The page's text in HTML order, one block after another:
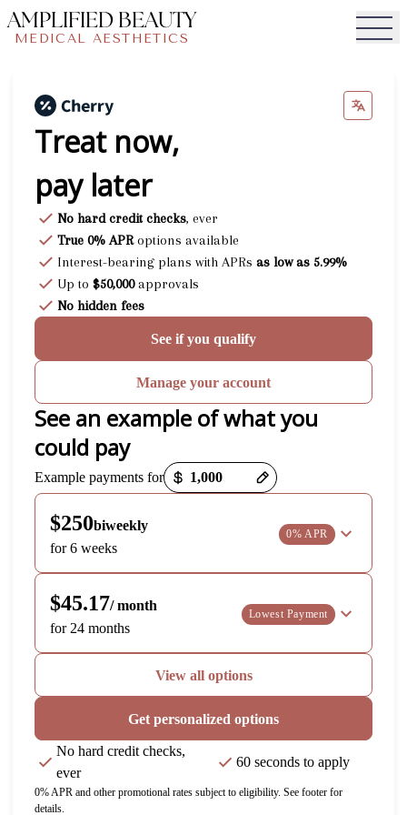
AMPLIFIED BEAUTY
MEDICAL AESTHETICS
Treat now,
pay later
No hard credit checks, ever
True 0% APRoptions available
Interest-bearing plans with APRs as low as 5.99%
Up to $50,000 approvals
No hidden fees
See if you qualify
Manage your account
See an example of what you
could pay
Example payments for
$250biweekly
for 6 weeks
0% APR
$45.17/ month
for 24 months
Lowest Payment
View all options
Get personalized options
No hard credit checks,
ever
60 seconds to apply
0% APR and other promotional rates subject to eligibility. See footer for
details.